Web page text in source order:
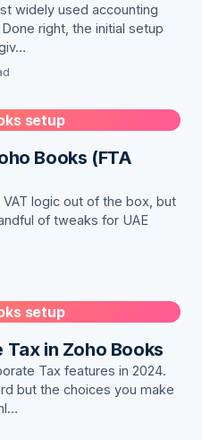
widely used accounting
right, the initial setup
setup
Books (FTA
logic out of the box, but
of tweaks for UAE
setup
in Zoho Books
Tax features in 2024.
but the choices you make